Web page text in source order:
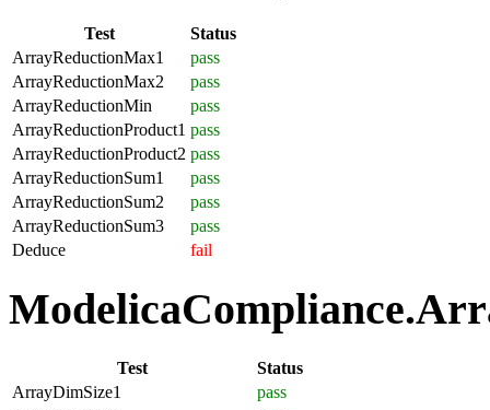
Test
Status
ArrayReductionMax1
pass
ArrayReductionMax2
pass
ArrayReductionMin
pass
ArrayReductionProduct1 pass
ArrayReductionProduct2 pass
ArrayReductionSum1
pass
ArrayReductionSum2
pass
ArrayReductionSum3
pass
Deduce
fail
Test
Status
ArrayDimSize1
pass